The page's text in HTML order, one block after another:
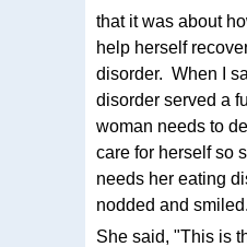
that it was about
help herself
disorder. When I
disorder served a
woman needs to
care for herself so
needs her eating
nodded and smiled.
She said, "This is